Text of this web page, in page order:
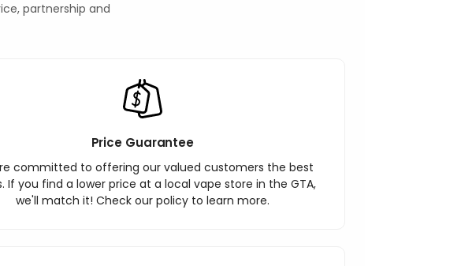
partnership and
Price Guarantee
committed to offering our valued customers the best
If you find a lower price at a local vape store in the GTA,
we'll match it! Check our policy to learn more.